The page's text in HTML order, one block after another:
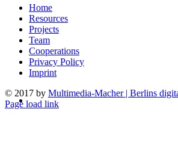
Home
Resources
Projects
Team
Cooperations
Privacy Policy
Imprint
© 2017 by Multimedia-Macher | Berlins
Page load link